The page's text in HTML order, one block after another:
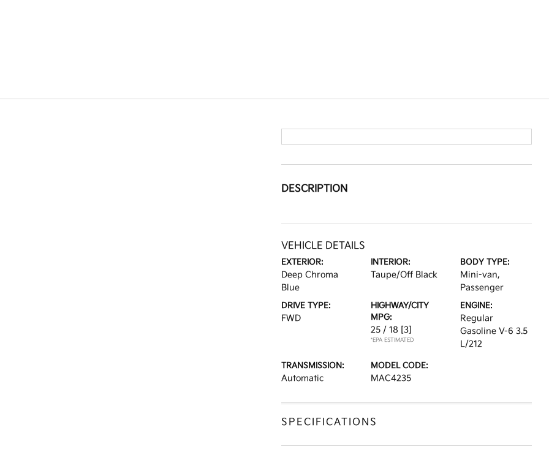
DESCRIPTION
VEHICLE DETAILS
EXTERIOR:
Deep Chroma
Blue
INTERIOR:
Taupe/Off Black
BODY TYPE:
Mini-van,
Passenger
DRIVE TYPE:
FWD
HIGHWAY/CITY
MPG:
25 / 18 [3]
*EPA ESTIMATED
ENGINE:
Regular
Gasoline V-6 3.5
L/212
TRANSMISSION:
Automatic
MODEL CODE:
MAC4235
SPECIFICATIONS